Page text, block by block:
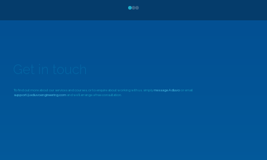
To find out more about our services and courses, or to enquire about working with us, simplymessage Adiuvoor email
support@adiuvoengineering.comand we'll arrange a free consultation.